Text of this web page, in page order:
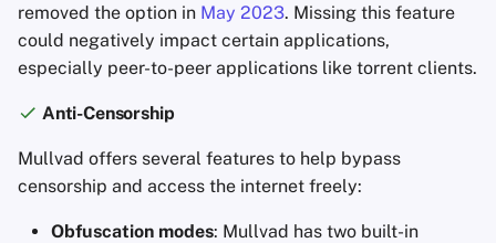
removed the option in May 2023. Missing this feature
could negatively impact certain applications,
especially peer-to-peer applications like torrent clients.
Anti-Censorship
Mullvad offers several features to help bypass
censorship and access the internet freely:
Obfuscation modes: Mullvad has two built-in